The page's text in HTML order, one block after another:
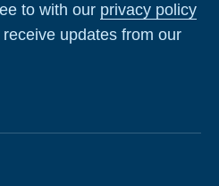
to with our privacy policy
updates from our